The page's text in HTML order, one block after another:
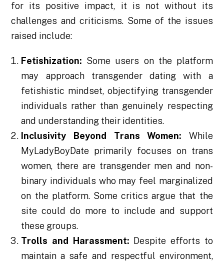
for its positive impact, it is not without its
challenges and criticisms. Some of the issues
raised include:
Fetishization: Some users on the platform
may approach transgender dating with a
fetishistic mindset, objectifying transgender
individuals rather than genuinely respecting
and understanding their identities.
Inclusivity Beyond Trans Women: While
MyLadyBoyDate primarily focuses on trans
women, there are transgender men and non-
binary individuals who may feel marginalized
on the platform. Some critics argue that the
site could do more to include and support
these groups.
Trolls and Harassment: Despite efforts to
maintain a safe and respectful environment,